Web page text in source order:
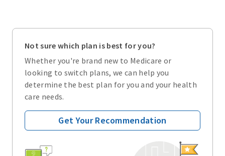
Not sure which plan is best for you?
Whether you're brand new to Medicare or
looking to switch plans, we can help you
determine the best plan for you and your health
care needs.
Get Your Recommendation